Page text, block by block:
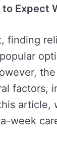
Expect
finding
factors,
article,
week